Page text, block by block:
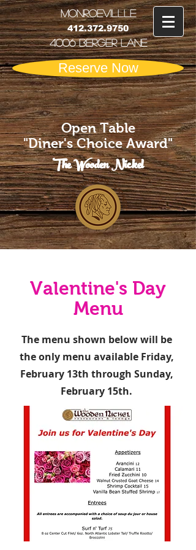
MONRoEVILLLE
412.372.9750
4006 Berger Lane
Reserve Now
Open Table
"Diner's Choice Award"
The Wooden Nickel
Valentine's Day
Menu
The menu shown below will be
the only menu available Friday,
February 13th through Sunday,
February 15th.